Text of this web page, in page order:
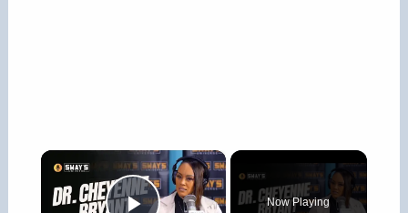
×
Now Playing